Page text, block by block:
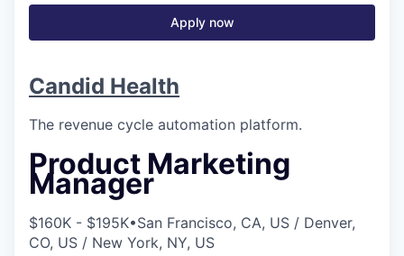
Apply now
Candid Health
The revenue cycle automation platform.
Product Marketing
Manager
$160K - $195K•San Francisco, CA, US / Denver,
CO, US / New York, NY, US